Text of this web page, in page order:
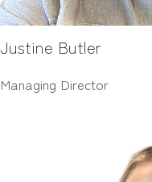
Justine Butler
Managing Director